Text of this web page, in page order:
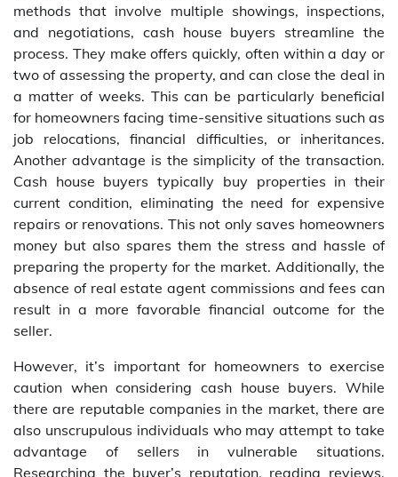
methods that involve multiple showings, inspections,
and negotiations, cash house buyers streamline the
process. They make offers quickly, often within a day or
two of assessing the property, and can close the deal in
a matter of weeks. This can be particularly beneficial
for homeowners facing time-sensitive situations such as
job relocations, financial difficulties, or inheritances.
Another advantage is the simplicity of the transaction.
Cash house buyers typically buy properties in their
current condition, eliminating the need for expensive
repairs or renovations. This not only saves homeowners
money but also spares them the stress and hassle of
preparing the property for the market. Additionally, the
absence of real estate agent commissions and fees can
result in a more favorable financial outcome for the
seller.
However, it’s important for homeowners to exercise
caution when considering cash house buyers. While
there are reputable companies in the market, there are
also unscrupulous individuals who may attempt to take
advantage of sellers in vulnerable situations.
Researching the buyer’s reputation, reading reviews,